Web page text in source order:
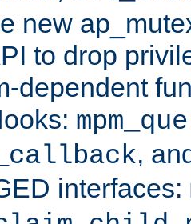
new
to drop
dependent
,
interfaces: